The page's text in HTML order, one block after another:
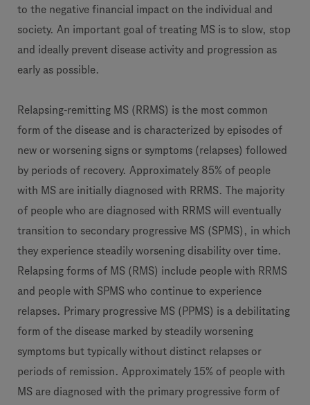
to the negative financial impact on the individual and
society. An important goal of treating MS is to slow, stop
and ideally prevent disease activity and progression as
early as possible.
Relapsing-remitting MS (RRMS) is the most common
form of the disease and is characterized by episodes of
new or worsening signs or symptoms (relapses) followed
by periods of recovery. Approximately 85% of people
with MS are initially diagnosed with RRMS. The majority
of people who are diagnosed with RRMS will eventually
transition to secondary progressive MS (SPMS), in which
they experience steadily worsening disability over time.
Relapsing forms of MS (RMS) include people with RRMS
and people with SPMS who continue to experience
relapses. Primary progressive MS (PPMS) is a debilitating
form of the disease marked by steadily worsening
symptoms but typically without distinct relapses or
periods of remission. Approximately 15% of people with
MS are diagnosed with the primary progressive form of